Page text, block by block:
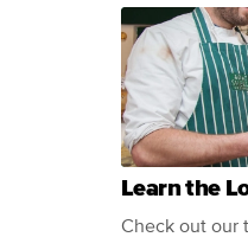
Learn the
Check out our